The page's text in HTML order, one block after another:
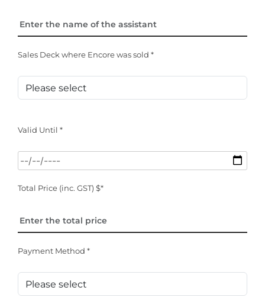
Sales Deck where Encore was sold *
Valid Until *
Total Price (inc. GST) $*
Payment Method *